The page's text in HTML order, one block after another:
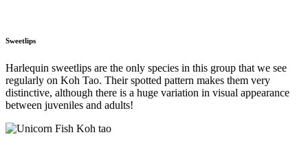
Sweetlips
Harlequin sweetlips are the only species in this group that we see
regularly on Koh Tao. Their spotted pattern makes them very
distinctive, although there is a huge variation in visual appearance
between juveniles and adults!